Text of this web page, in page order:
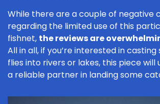
While there are a couple of negative
regarding the limited use of this
fishnet, the reviews are
All in all, if you’re interested in
flies into rivers or lakes, this piece
a reliable partner in landing some